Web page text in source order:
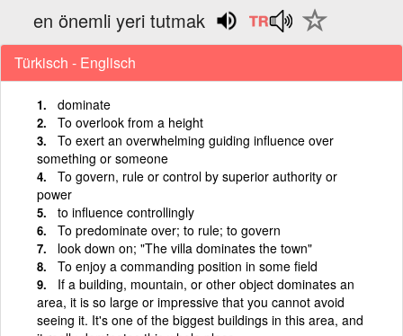
en önemli yeri tutmak
Türkisch - Englisch
dominate
To overlook from a height
To exert an overwhelming guiding influence over
something or someone
To govern, rule or control by superior authority or
power
to influence controllingly
To predominate over; to rule; to govern
look down on; "The villa dominates the town"
To enjoy a commanding position in some field
If a building, mountain, or other object dominates an
area, it is so large or impressive that you cannot avoid
seeing it. It's one of the biggest buildings in this area, and